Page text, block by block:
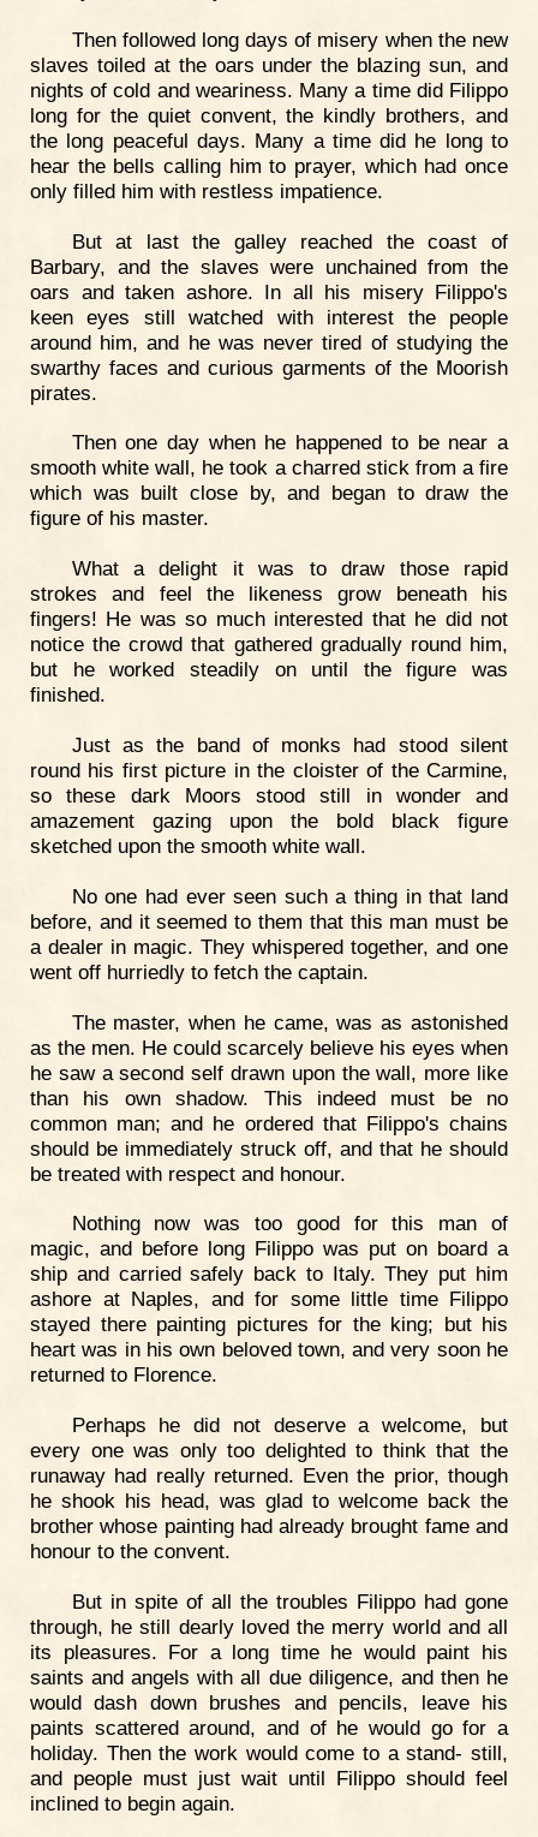
Then followed long days of misery when the new
slaves toiled at the oars under the blazing sun, and
nights of cold and weariness. Many a time did Filippo
long for the quiet convent, the kindly brothers, and
the long peaceful days. Many a time did he long to
hear the bells calling him to prayer, which had once
only filled him with restless impatience.
But at last the galley reached the coast of
Barbary, and the slaves were unchained from the
oars and taken ashore. In all his misery Filippo's
keen eyes still watched with interest the people
around him, and he was never tired of studying the
swarthy faces and curious garments of the Moorish
pirates.
Then one day when he happened to be near a
smooth white wall, he took a charred stick from a fire
which was built close by, and began to draw the
figure of his master.
What a delight it was to draw those rapid
strokes and feel the likeness grow beneath his
fingers! He was so much interested that he did not
notice the crowd that gathered gradually round him,
but he worked steadily on until the figure was
finished.
Just as the band of monks had stood silent
round his first picture in the cloister of the Carmine,
so these dark Moors stood still in wonder and
amazement gazing upon the bold black figure
sketched upon the smooth white wall.
No one had ever seen such a thing in that land
before, and it seemed to them that this man must be
a dealer in magic. They whispered together, and one
went off hurriedly to fetch the captain.
The master, when he came, was as astonished
as the men. He could scarcely believe his eyes when
he saw a second self drawn upon the wall, more like
than his own shadow. This indeed must be no
common man; and he ordered that Filippo's chains
should be immediately struck off, and that he should
be treated with respect and honour.
Nothing now was too good for this man of
magic, and before long Filippo was put on board a
ship and carried safely back to Italy. They put him
ashore at Naples, and for some little time Filippo
stayed there painting pictures for the king; but his
heart was in his own beloved town, and very soon he
returned to Florence.
Perhaps he did not deserve a welcome, but
every one was only too delighted to think that the
runaway had really returned. Even the prior, though
he shook his head, was glad to welcome back the
brother whose painting had already brought fame and
honour to the convent.
But in spite of all the troubles Filippo had gone
through, he still dearly loved the merry world and all
its pleasures. For a long time he would paint his
saints and angels with all due diligence, and then he
would dash down brushes and pencils, leave his
paints scattered around, and of he would go for a
holiday. Then the work would come to a stand- still,
and people must just wait until Filippo should feel
inclined to begin again.